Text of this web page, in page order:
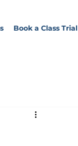
Book a Class Trial